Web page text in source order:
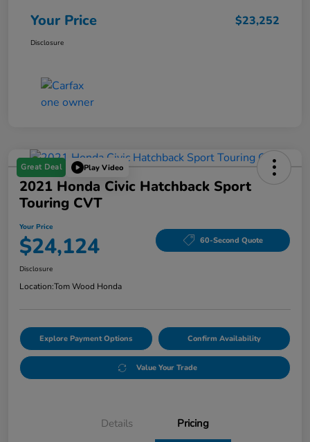
Your Price $23,252
Disclosure
Great Deal Play Video
2021 Honda Civic Hatchback Sport
Touring CVT
Your Price
$24,124 60-Second Quote
Disclosure
Location:Tom Wood Honda
Explore Payment Options Confirm Availability
Value Your Trade
Details Pricing